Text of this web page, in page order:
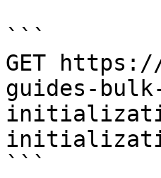
```
GET
guides-
```